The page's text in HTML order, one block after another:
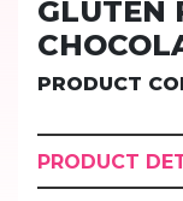
GLUTEN
PRODUCT
PRODUCT